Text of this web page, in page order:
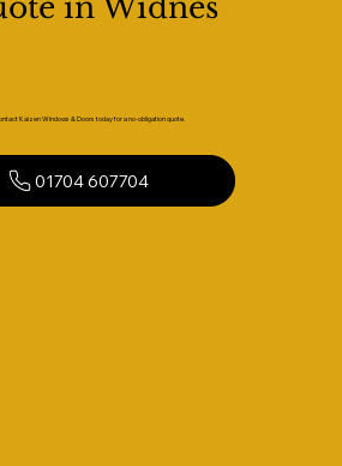
in Widnes
Kaizen Windows & Doors today for a no-obligation quote.
01704 607704